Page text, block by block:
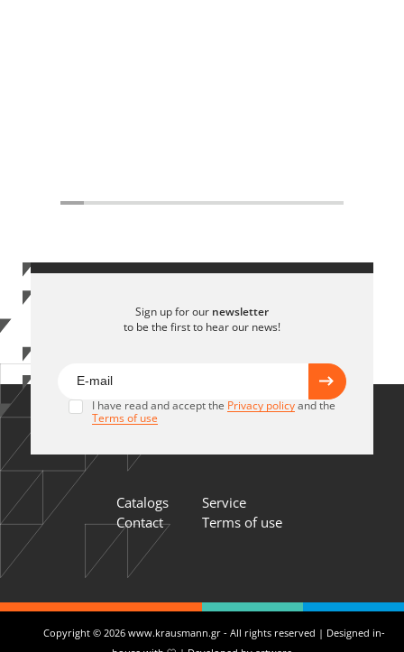
Sign up for our newsletter
to be the first to hear our news!
I have read and accept the Privacy policyand the
Terms of use
Catalogs
Service
Contact
Terms of use
Copyright © 2026 www.krausmann.gr - All rights reserved | Designed in-